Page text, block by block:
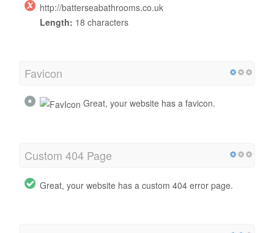
http://batterseabathrooms.co.uk
Length: 18 characters
Favicon
Great, your website has a favicon.
Custom 404 Page
Great, your website has a custom 404 error page.